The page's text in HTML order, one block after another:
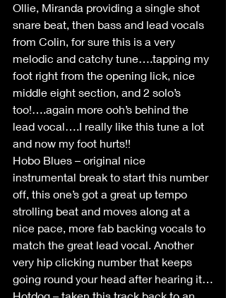
Ollie, Miranda providing a single shot
snare beat, then bass and lead vocals
from Colin, for sure this is a very
melodic and catchy tune….tapping my
foot right from the opening lick, nice
middle eight section, and 2 solo’s
too!….again more ooh’s behind the
lead vocal….I really like this tune a lot
and now my foot hurts!!
Hobo Blues – original nice
instrumental break to start this number
off, this one’s got a great up tempo
strolling beat and moves along at a
nice pace, more fab backing vocals to
match the great lead vocal. Another
very hip clicking number that keeps
going round your head after hearing it…